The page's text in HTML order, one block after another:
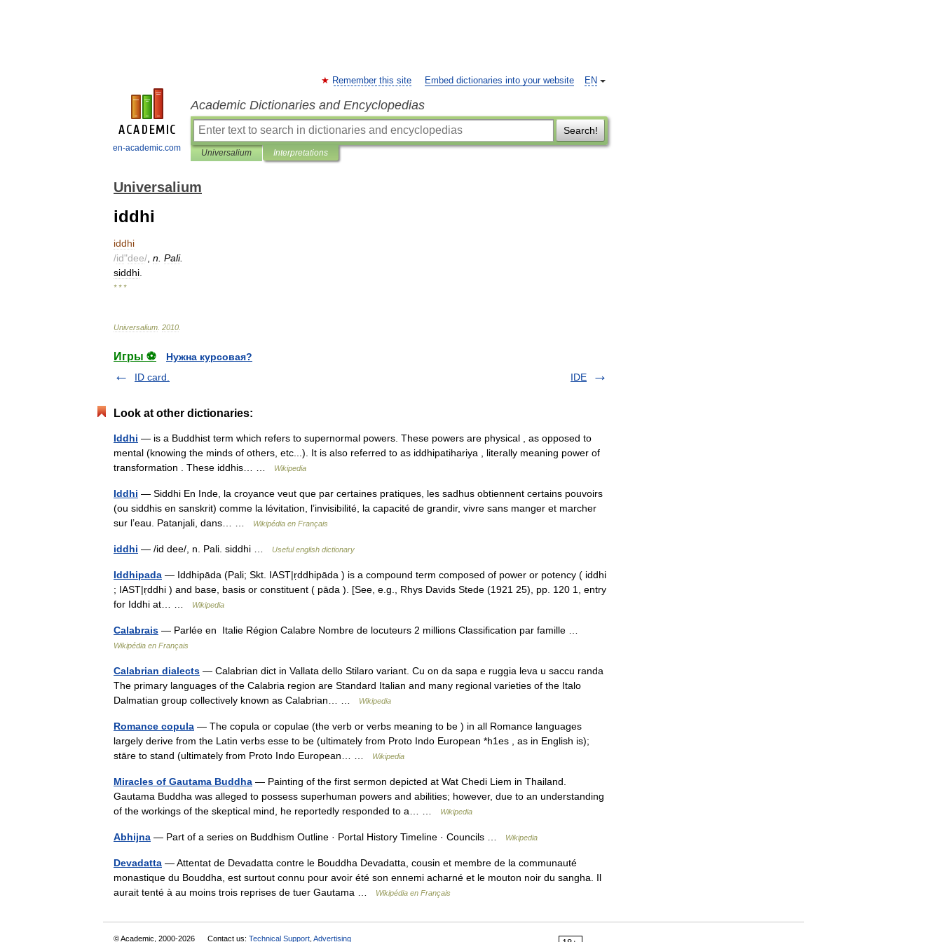
en-academic.com
EN
Remember this site Embed dictionaries into your website
Academic Dictionaries and Encyclopedias
Search!
Universalium Interpretations
Universalium
iddhi
iddhi
/id"dee/ n Pali.
siddhi
* * *
Universalium 2010
Игры ⚽
Нужна курсовая?
ID card.
IDE
Look at other dictionaries:
Iddhi — is a Buddhist term which refers to supernormal powers. These powers are physical , as opposed to
mental (knowing the minds of others, etc...). It is also referred to as iddhipatihariya , literally meaning power of
transformation . These iddhis… …
Wikipedia
Iddhi — Siddhi En Inde, la croyance veut que par certaines pratiques, les sadhus obtiennent certains pouvoirs
(ou siddhis en sanskrit) comme la lévitation, l’invisibilité, la capacité de grandir, vivre sans manger et marcher
sur l’eau. Patanjali, dans… …
Wikipédia en Français
iddhi — /id dee/, n. Pali. siddhi … Useful english dictionary
Iddhipada — Iddhipāda (Pali; Skt. IAST|ṛddhipāda ) is a compound term composed of power or potency ( iddhi
; IAST|ṛddhi ) and base, basis or constituent ( pāda ). [See, e.g., Rhys Davids Stede (1921 25), pp. 120 1, entry
for Iddhi at… …
Wikipedia
Calabrais — Parlée en Italie Région Calabre Nombre de locuteurs 2 millions Classification par famille …
Wikipédia en Français
Calabrian dialects — Calabrian dict in Vallata dello Stilaro variant. Cu on da sapa e ruggia leva u saccu randa
The primary languages of the Calabria region are Standard Italian and many regional varieties of the Italo
Dalmatian group collectively known as Calabrian… …
Wikipedia
Romance copula — The copula or copulae (the verb or verbs meaning to be ) in all Romance languages
largely derive from the Latin verbs esse to be (ultimately from Proto Indo European *h1es , as in English is);
stāre to stand (ultimately from Proto Indo European… …
Wikipedia
Miracles of Gautama Buddha — Painting of the first sermon depicted at Wat Chedi Liem in Thailand.
Gautama Buddha was alleged to possess superhuman powers and abilities; however, due to an understanding
of the workings of the skeptical mind, he reportedly responded to a… …
Wikipedia
Abhijna — Part of a series on Buddhism Outline · Portal History Timeline · Councils … Wikipedia
Devadatta — Attentat de Devadatta contre le Bouddha Devadatta, cousin et membre de la communauté
monastique du Bouddha, est surtout connu pour avoir été son ennemi acharné et le mouton noir du sangha. Il
aurait tenté à au moins trois reprises de tuer Gautama …
Wikipédia en Français
© Academic, 2000-2026 Contact us: Technical Support Advertising